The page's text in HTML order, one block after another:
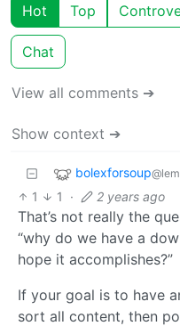
Hot Top
Chat
View all comments ➔
Show context ➔
bolexforsoup
1 1 · 2 years ago
That’s not really the
“why do we have a
hope it accomplishes?”
If your goal is to have
sort all content, then